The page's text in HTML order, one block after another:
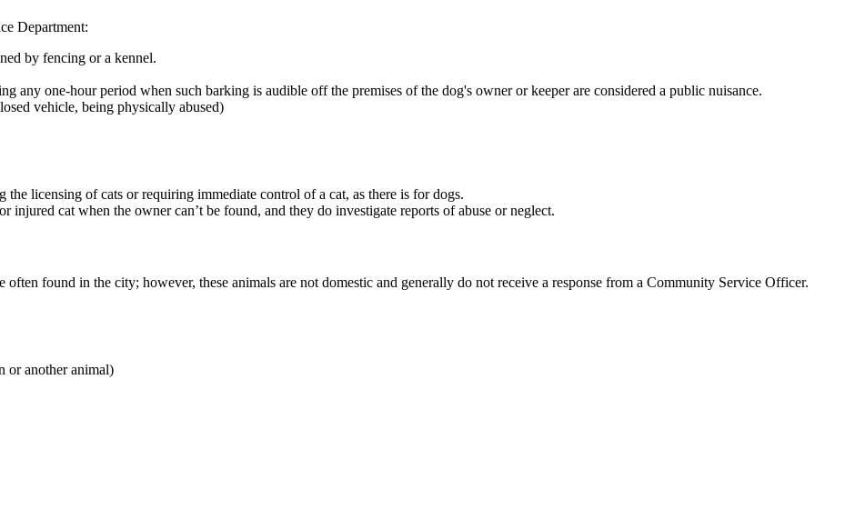
Department:
by fencing or a kennel.
any one-hour period when such barking is audible off the premises of the dog's owner or keeper are considered a public nuisance.
vehicle, being physically abused)
licensing of cats or requiring immediate control of a cat, as there is for dogs.
cat when the owner can’t be found, and they do investigate reports of abuse or neglect.
often found in the city; however, these animals are not domestic and generally do not receive a response from a Community Service Officer.
or another animal)